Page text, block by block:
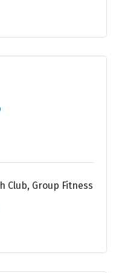
Club, Group Fitness